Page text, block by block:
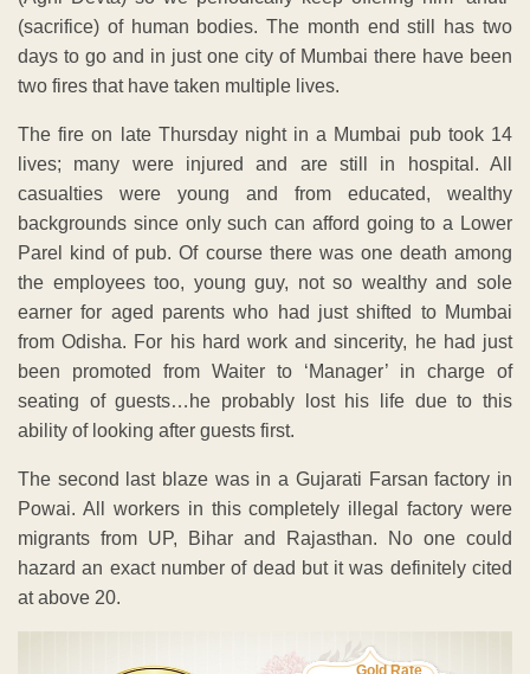
(sacrifice) of human bodies. The month end still has two
days to go and in just one city of Mumbai there have been
two fires that have taken multiple lives.
The fire on late Thursday night in a Mumbai pub took 14
lives; many were injured and are still in hospital. All
casualties were young and from educated, wealthy
backgrounds since only such can afford going to a Lower
Parel kind of pub. Of course there was one death among
the employees too, young guy, not so wealthy and sole
earner for aged parents who had just shifted to Mumbai
from Odisha. For his hard work and sincerity, he had just
been promoted from Waiter to ‘Manager’ in charge of
seating of guests…he probably lost his life due to this
ability of looking after guests first.
The second last blaze was in a Gujarati Farsan factory in
Powai. All workers in this completely illegal factory were
migrants from UP, Bihar and Rajasthan. No one could
hazard an exact number of dead but it was definitely cited
at above 20.
Gold Rate